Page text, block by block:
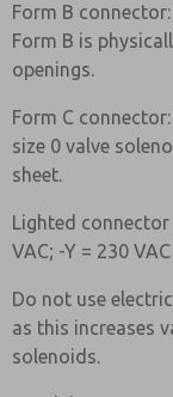
Form B
Form B is
openings.
Form C
size 0 valve
sheet.
Lighted
VAC; -Y = 230
Do not use
as this increases
solenoids.